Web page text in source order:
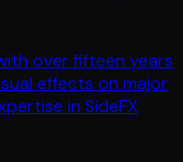
over fifteen years
effects on major
in SideFX